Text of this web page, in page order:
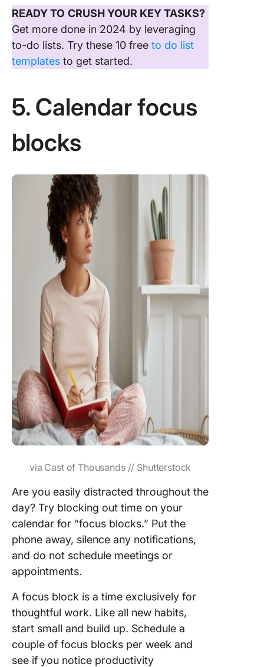
READY TO CRUSH YOUR KEY TASKS?
Get more done in 2024 by leveraging
to-do lists. Try these 10 free to do list
templates to get started.
5. Calendar focus
blocks
via Cast of Thousands // Shutterstock
Are you easily distracted throughout the
day? Try blocking out time on your
calendar for “focus blocks.” Put the
phone away, silence any notifications,
and do not schedule meetings or
appointments.
A focus block is a time exclusively for
thoughtful work. Like all new habits,
start small and build up. Schedule a
couple of focus blocks per week and
see if you notice productivity